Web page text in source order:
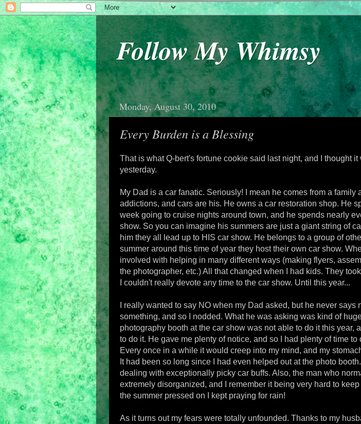
Follow My Whimsy
Monday, August 30, 2010
Every Burden is a Blessing
That is what Q-bert's fortune cookie said last night, and I thought it
yesterday.
My Dad is a car fanatic. Seriously! I mean he comes from a family
addictions, and cars are his. He owns a car restoration shop. He
week going to cruise nights around town, and he spends nearly
show. So you can imagine his summers are just a giant string of
him they all lead up to HIS car show. He belongs to a group of
summer around this time of year they host their own car show.
involved with helping in many different ways (making flyers,
the photographer, etc.) All that changed when I had kids. They
I couldn't really devote any time to the car show. Until this year...
I really wanted to say NO when my Dad asked, but he never says
something, and so I nodded. What he was asking was kind of
photography booth at the car show was not able to do it this year,
to do it. He gave me plenty of notice, and so I had plenty of time to
Every once in a while it would creep into my mind, and my
It had been so long since I had even helped out at the photo
dealing with exceptionally picky car buffs. Also, the man who
extremely disorganized, and I remember it being very hard to
the summer pressed on I kept praying for rain!
As it turns out my fears were totally unfounded. Thanks to my